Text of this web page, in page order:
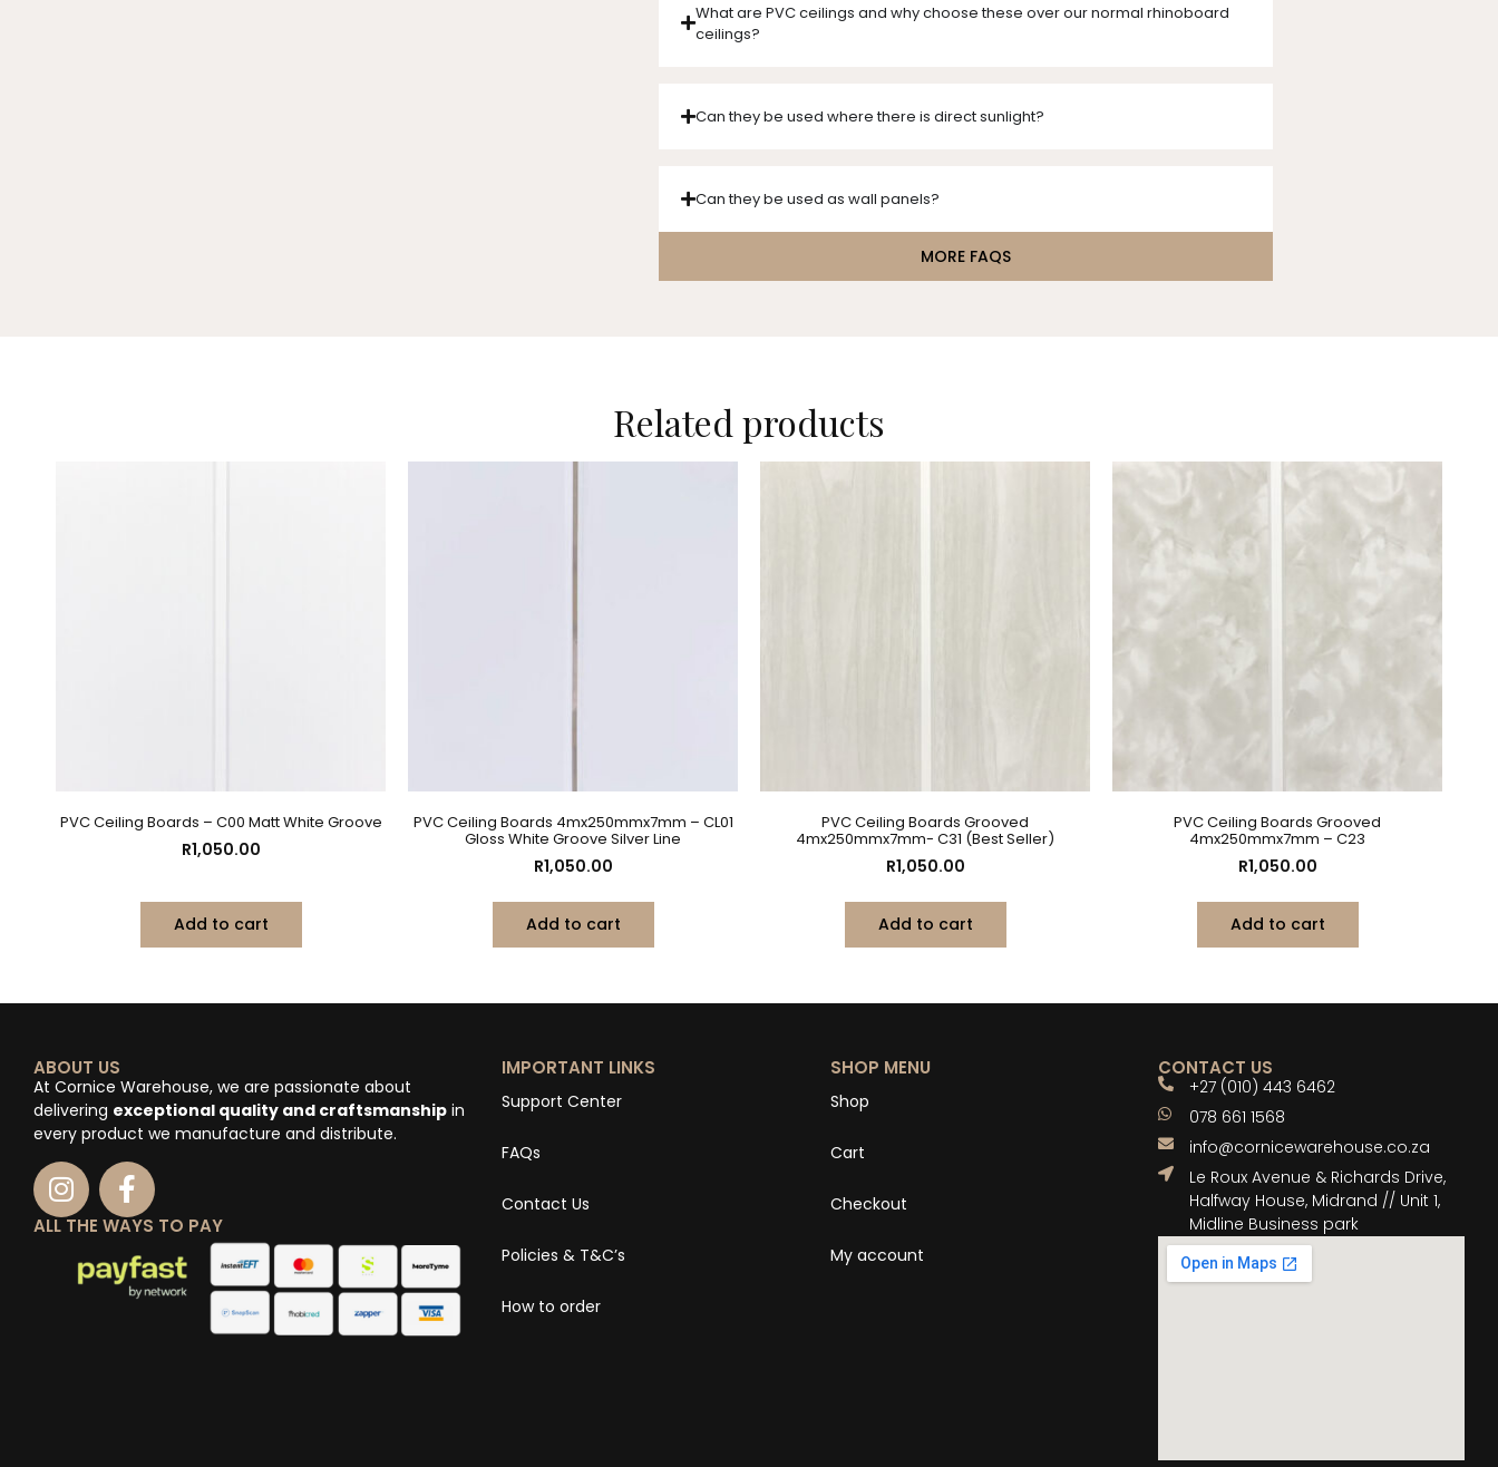
What are PVC ceilings and why choose these over our normal rhinoboard
ceilings?
Can they be used where there is direct sunlight?
Can they be used as wall panels?
MORE FAQS
Related products
PVC Ceiling Boards – C00 Matt White Groove
R1,050.00
Add to cart
PVC Ceiling Boards 4mx250mmx7mm – CL01
Gloss White Groove Silver Line
R1,050.00
Add to cart
PVC Ceiling Boards Grooved
4mx250mmx7mm- C31 (Best Seller)
R1,050.00
Add to cart
PVC Ceiling Boards Grooved
4mx250mmx7mm – C23
R1,050.00
Add to cart
ABOUT US
At Cornice Warehouse, we are passionate about
delivering exceptional quality and craftsmanship in
every product we manufacture and distribute.
ALL THE WAYS TO PAY
IMPORTANT LINKS
Support Center
FAQs
Contact Us
Policies & T&C’s
How to order
SHOP MENU
Shop
Cart
Checkout
My account
CONTACT US
+27 (010) 443 6462
078 661 1568
info@cornicewarehouse.co.za
Le Roux Avenue & Richards Drive,
Halfway House, Midrand // Unit 1,
Midline Business park